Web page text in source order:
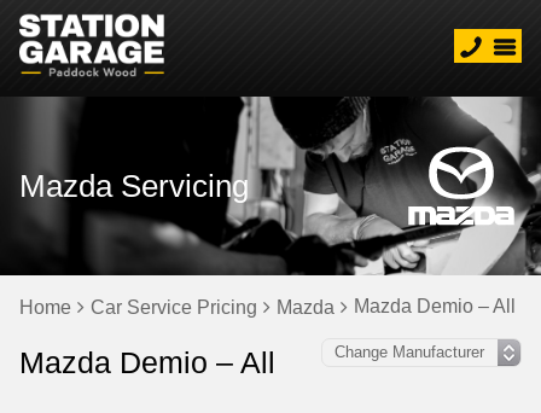
Mazda Servicing
Home Car Service Pricing Mazda Mazda Demio – All
Mazda Demio – All